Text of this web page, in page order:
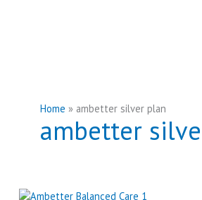
Home ambetter silver plan
ambetter